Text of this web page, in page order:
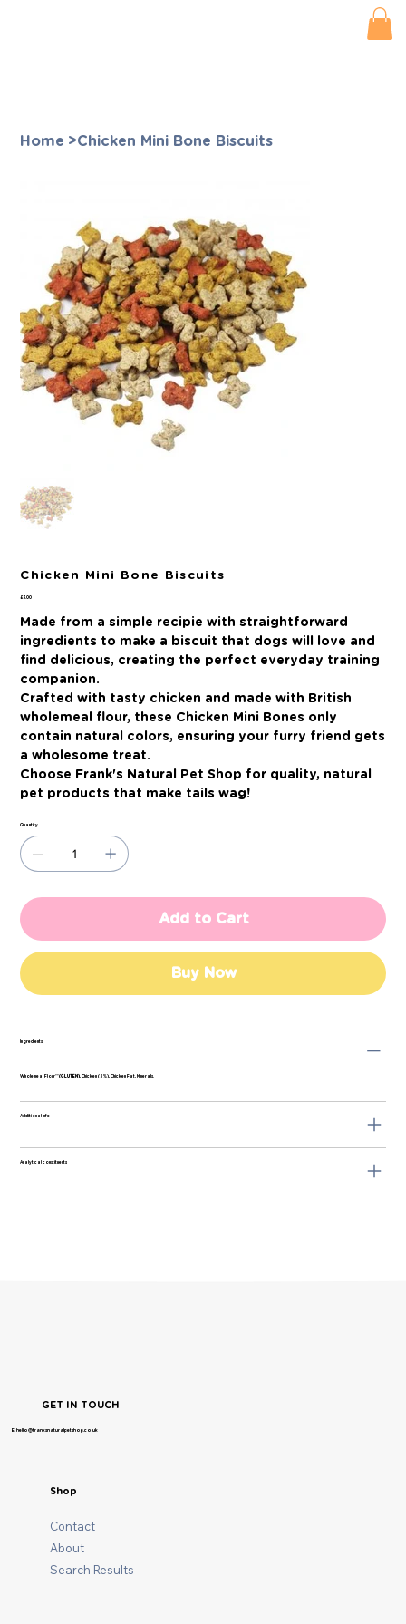
Home >Chicken Mini Bone Biscuits
Chicken Mini Bone Biscuits
Price
£3.00
Made from a simple recipie with straightforward
ingredients to make a biscuit that dogs will love and
find delicious, creating the perfect everyday training
companion.
Crafted with tasty chicken and made with British
wholemeal flour, these Chicken Mini Bones only
contain natural colors, ensuring your furry friend gets
a wholesome treat.
Choose Frank's Natural Pet Shop for quality, natural
pet products that make tails wag!
Quantity
Add to Cart
Buy Now
Ingredients
Wholemeal Flour**(GLUTEN), Chicken (5%), Chicken Fat, Minerals.
Additional Info
Analytical constituents
Contact
About
Search Results
Shop
GET IN TOUCH
E: hello@franksnaturalpetshop.co.uk